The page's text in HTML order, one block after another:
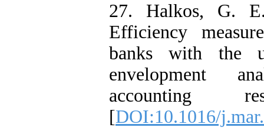
27. Halkos, G.
Efficiency
banks with the
envelopment
accounting
[DOI:10.1016/